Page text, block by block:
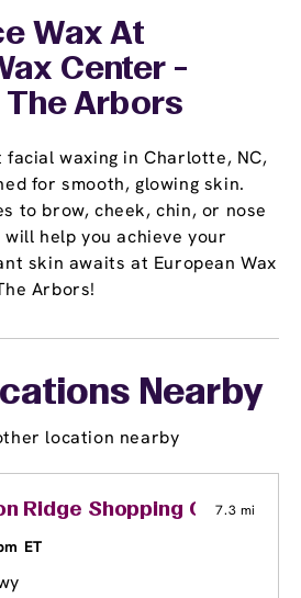
Wax At
Center -
Arbors
facial waxing in Charlotte, NC,
for smooth, glowing skin.
to brow, cheek, chin, or nose
help you achieve your
skin awaits at European Wax
Arbors!
Nearby
location nearby
Ridge Shopping Center
7.3 mi
ET